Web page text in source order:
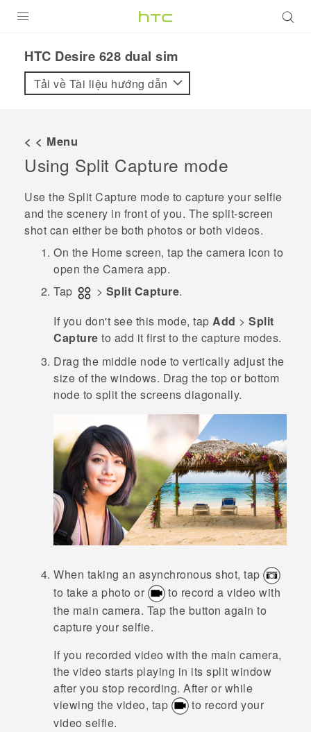
VIVE
VIVERSE
ỨNG DỤNG
HỖ TRỢ
HTC Desire 628 dual sim‎
Tải về Tài liệu hướng dẫn
< < Menu
Using Split Capture mode
Use the Split Capture mode to capture your selfie
and the scenery in front of you. The split-screen
shot can either be both photos or both videos.
On the Home screen, tap the camera icon to
open the Camera app.
Tap
> Split Capture.
If you don't see this mode, tap Add > Split
Capture to add it first to the capture modes.
Drag the middle node to vertically adjust the
size of the windows. Drag the top or bottom
node to split the screens diagonally.
When taking an asynchronous shot, tap
to take a photo or
to record a video with
the main camera. Tap the button again to
capture your selfie.
If you recorded video with the main camera,
the video starts playing in its split window
after you stop recording. After or while
viewing the video, tap
to record your
video selfie.